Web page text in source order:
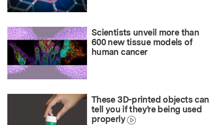
Scientists unveil more than
600 new tissue models of
human cancer
These 3D-printed objects can
tell you if they’re being used
properly